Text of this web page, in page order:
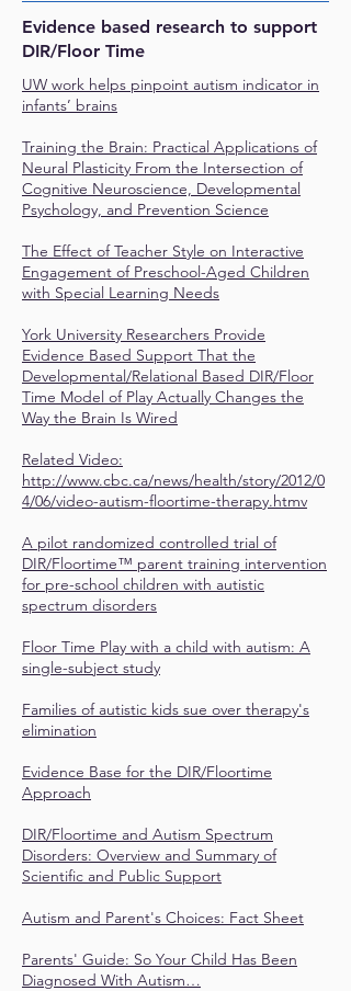
Evidence based research to support
DIR/Floor Time
UW work helps pinpoint autism indicator in
infants’ brains
Training the Brain: Practical Applications of
Neural Plasticity From the Intersection of
Cognitive Neuroscience, Developmental
Psychology, and Prevention Science
The Effect of Teacher Style on Interactive
Engagement of Preschool-Aged Children
with Special Learning Needs
York University Researchers Provide
Evidence Based Support That the
Developmental/Relational Based DIR/Floor
Time Model of Play Actually Changes the
Way the Brain Is Wired
Related Video:
http://www.cbc.ca/news/health/story/2012/0
4/06/video-autism-floortime-therapy.htmv
A pilot randomized controlled trial of
DIR/Floortime™ parent training intervention
for pre-school children with autistic
spectrum disorders
Floor Time Play with a child with autism: A
single-subject study
Families of autistic kids sue over therapy's
elimination
Evidence Base for the DIR/Floortime
Approach
DIR/Floortime and Autism Spectrum
Disorders: Overview and Summary of
Scientific and Public Support
Autism and Parent's Choices: Fact Sheet
Parents' Guide: So Your Child Has Been
Diagnosed With Autism…